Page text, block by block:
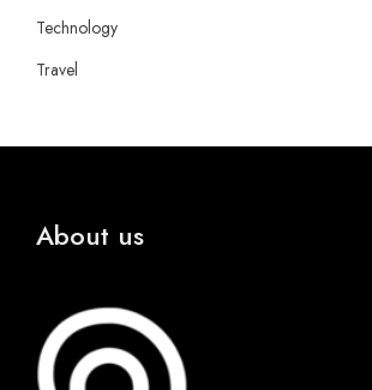
Technology
Travel
About us